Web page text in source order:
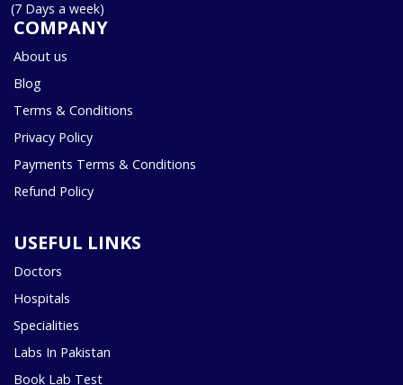
(7 Days a week)
COMPANY
About us
Blog
Terms & Conditions
Privacy Policy
Payments Terms & Conditions
Refund Policy
USEFUL LINKS
Doctors
Hospitals
Specialities
Labs In Pakistan
Book Lab Test